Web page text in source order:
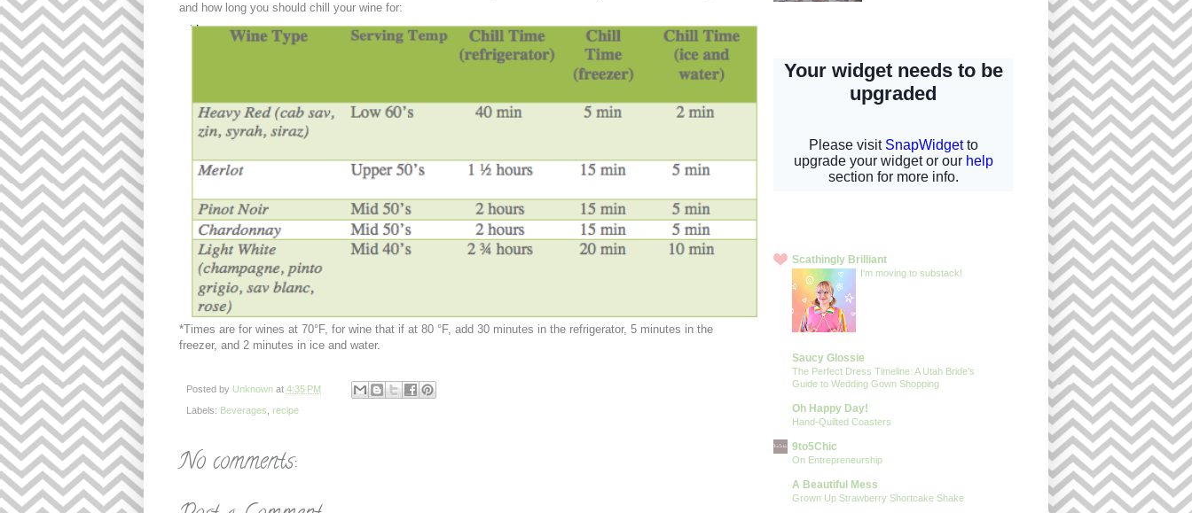
and how long you should chill your wine for:
*Times are for wines at 70°F, for wine that if at 80 °F, add 30 minutes in the refrigerator, 5 minutes in the
freezer, and 2 minutes in ice and water.
Posted by Unknown at 4:35 PM
Labels: Beverages recipe
No comments:
Scathingly Brilliant
I'm moving to substack!
Saucy Glossie
The Perfect Dress Timeline: A Utah Bride’s
Guide to Wedding Gown Shopping
Oh Happy Day!
Hand-Quilted Coasters
9to5Chic
On Entrepreneurship
A Beautiful Mess
Grown Up Strawberry Shortcake Shake